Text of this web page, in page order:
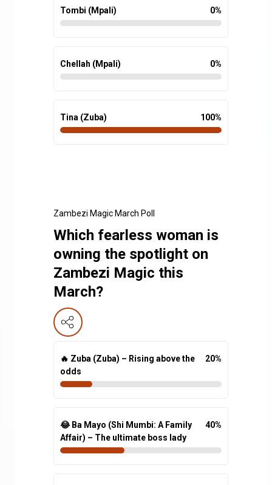
Tombi (Mpali) 0%
Chellah (Mpali) 0%
Tina (Zuba) 100%
Zambezi Magic March Poll
Which fearless woman is
owning the spotlight on
Zambezi Magic this
March?
🔥 Zuba (Zuba) – Rising above the
odds
20%
😂 Ba Mayo (Shi Mumbi: A Family
Affair) – The ultimate boss lady
40%